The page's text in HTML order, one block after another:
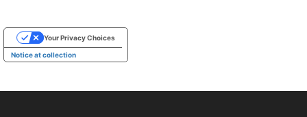
Notice at collection
Your Privacy Choices